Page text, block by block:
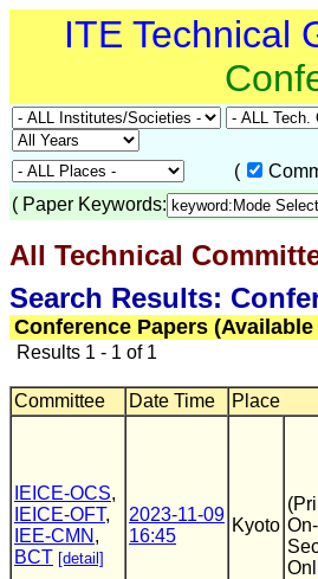
ITE Technical
(
( Paper Keywords:
All Technical
Search Results:
Conference Papers
Results 1 - 1 of 1
Committee Date Time Place
IEICE-OCS,
IEICE-OFT,
IEE-CMN ,
BCT [detail]
2023-11-09
16:45
Kyoto